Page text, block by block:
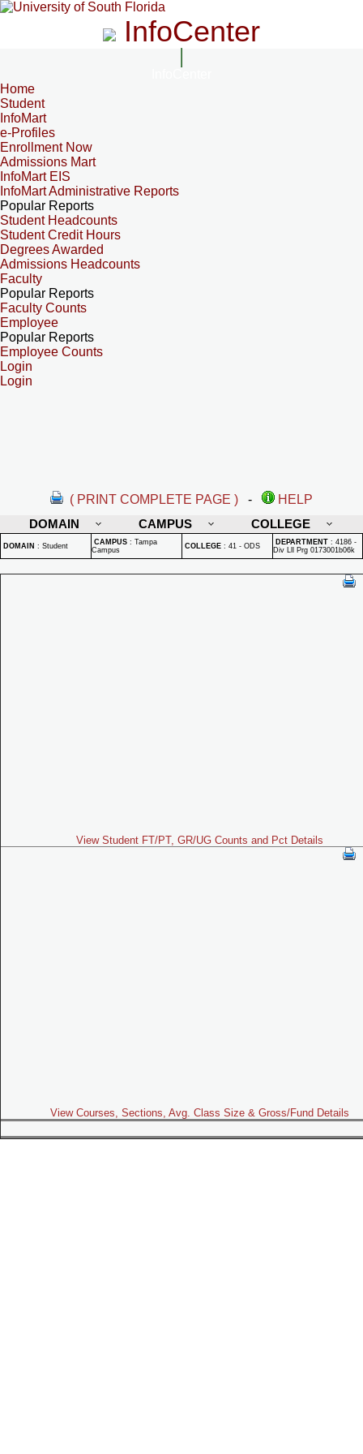
InfoCenter
Home
Student
InfoMart
e-Profiles
Enrollment Now
Admissions Mart
InfoMart EIS
InfoMart Administrative Reports
Popular Reports
Student Headcounts
Student Credit Hours
Degrees Awarded
Admissions Headcounts
Faculty
Popular Reports
Faculty Counts
Employee
Popular Reports
Employee Counts
Login
Login
( PRINT COMPLETE PAGE ) -
HELP
DOMAIN
CAMPUS COLLEGE
DOMAIN : Student CAMPUS : Tampa
Campus
COLLEGE : 41 - ODS DEPARTMENT : 4186 -
Div Lll Prg 0173001b06k
View Student FT/PT, GR/UG Counts and Pct Details
View Courses, Sections, Avg. Class Size & Gross/Fund Details